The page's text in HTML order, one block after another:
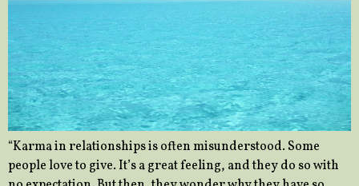
“Karma in relationships is often misunderstood. Some
people love to give. It’s a great feeling, and they do so with